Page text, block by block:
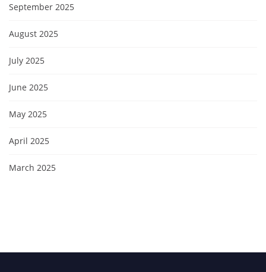
September 2025
August 2025
July 2025
June 2025
May 2025
April 2025
March 2025